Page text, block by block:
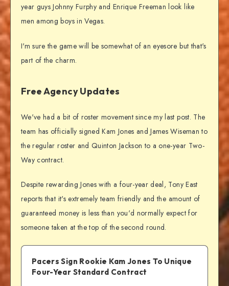
year guys Johnny Furphy and Enrique Freeman look like
men among boys in Vegas.
I'm sure the game will be somewhat of an eyesore but that's
part of the charm.
Free Agency Updates
We've had a bit of roster movement since my last post. The
team has officially signed Kam Jones and James Wiseman to
the regular roster and Quinton Jackson to a one-year Two-
Way contract.
Despite rewarding Jones with a four-year deal, Tony East
reports that it's extremely team friendly and the amount of
guaranteed money is less than you'd normally expect for
someone taken at the top of the second round.
Pacers Sign Rookie Kam Jones To Unique
Four-Year Standard Contract